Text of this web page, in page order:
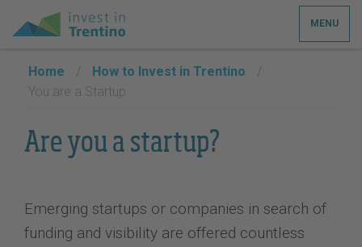
MENU
Home / How to Invest in Trentino
/
You are a Startup
Are you a startup?
Emerging startups or companies in search of
funding and visibility are offered countless